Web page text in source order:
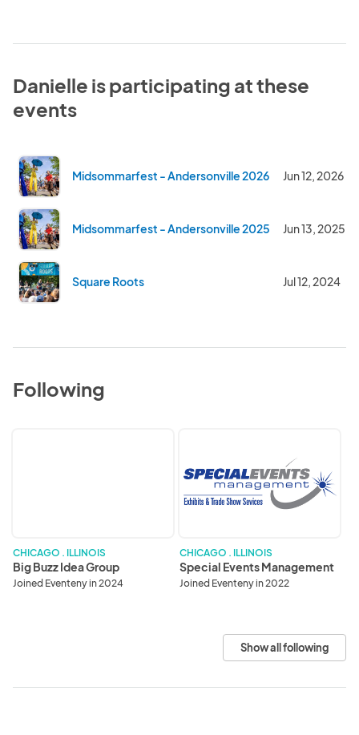
Danielle is participating at these
events
Midsommarfest - Andersonville 2026 Jun 12, 2026
Midsommarfest - Andersonville 2025 Jun 13, 2025
Square Roots Jul 12, 2024
Following
CHICAGO . ILLINOIS
Big Buzz Idea Group
Joined Eventeny in 2024
Management
CHICAGO . ILLINOIS
Special Events Management
Joined Eventeny in 2022
Show all following